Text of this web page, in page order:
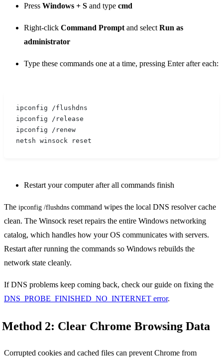
Press Windows + S and type cmd
Right-click Command Prompt and select Run as
administrator
Type these commands one at a time, pressing Enter after each:
ipconfig /flushdns
ipconfig /release
ipconfig /renew
netsh winsock reset
Restart your computer after all commands finish
The ipconfig /flushdns command wipes the local DNS resolver cache
clean. The Winsock reset repairs the entire Windows networking
catalog, which handles how your OS communicates with servers.
Restart after running the commands so Windows rebuilds the
network state cleanly.
If DNS problems keep coming back, check our guide on fixing the
DNS_PROBE_FINISHED_NO_INTERNET error.
Method 2: Clear Chrome Browsing Data
Corrupted cookies and cached files can prevent Chrome from